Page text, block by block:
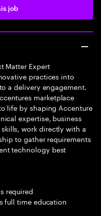
job
Matter Expert
practices into
a delivery engagement.
marketplace
life by shaping Accenture
expertise, business
work directly with a
to gather requirements
technology best
required
full time education